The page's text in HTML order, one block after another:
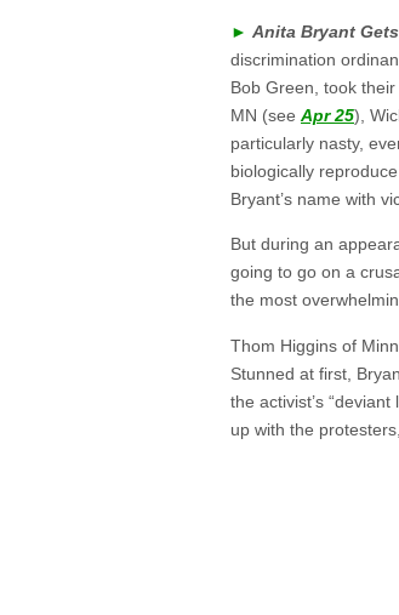
► Anita Bryant
discrimination
Bob Green, took
MN (see Apr 25),
particularly nasty,
biologically
Bryant’s name with
But during an
going to go on a
the most
Thom Higgins of
Stunned at first,
the activist’s
up with the